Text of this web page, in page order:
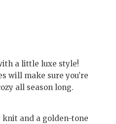
a little luxe style!
will make sure you’re
all season long.
and a golden-tone